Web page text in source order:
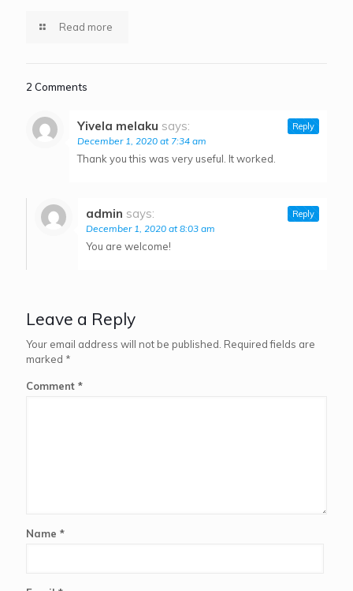
Read more
2 Comments
Yivela melaku says:
December 1, 2020 at 7:34 am
Thank you this was very useful. It worked.
Reply
admin says:
December 1, 2020 at 8:03 am
You are welcome!
Reply
Leave a Reply
Your email address will not be published. Required fields are
marked *
Comment *
Name *